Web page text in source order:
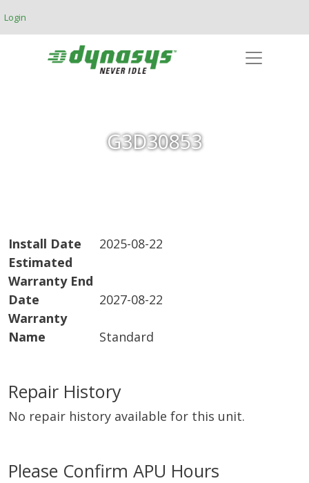
Login
G3D30853
Install Date
2025-08-22
Estimated
Warranty End
Date
2027-08-22
Warranty
Name
Standard
Repair History
No repair history available for this unit.
Please Confirm APU Hours